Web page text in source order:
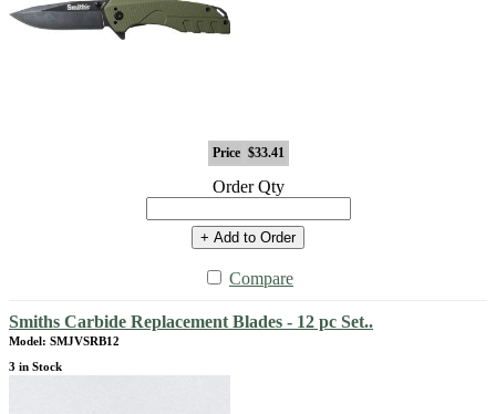
Price $33.41
Order Qty
+ Add to Order
Compare
Smiths Carbide Replacement Blades - 12 pc Set..
Model: SMJVSRB12
3 in Stock